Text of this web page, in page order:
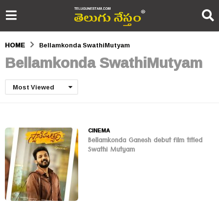
HOME Bellamkonda SwathiMutyam
Bellamkonda SwathiMutyam
Most Viewed
CINEMA
Bellamkonda Ganesh debut film titled
Swathi Mutyam